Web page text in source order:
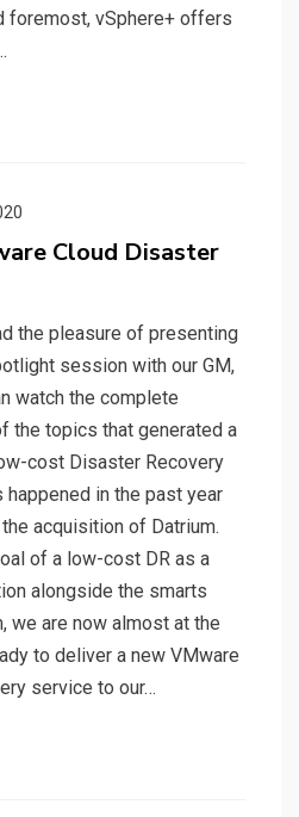
foremost, vSphere+ offers
Cloud Disaster
the pleasure of presenting
session with our GM,
watch the complete
the topics that generated a
cost Disaster Recovery
happened in the past year
acquisition of Datrium.
of a low-cost DR as a
alongside the smarts
we are now almost at the
to deliver a new VMware
service to our…